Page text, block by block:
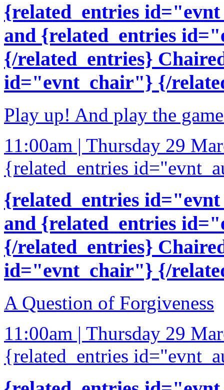
{related_entries
and {related_entries
{/related_entries}
id="evnt_chair"} {/
Play up! And play the
11:00am | Thursday 29
{related_entries
{related_entries
and {related_entries
{/related_entries}
id="evnt_chair"} {/
A Question of Forgiveness
11:00am | Thursday 29
{related_entries